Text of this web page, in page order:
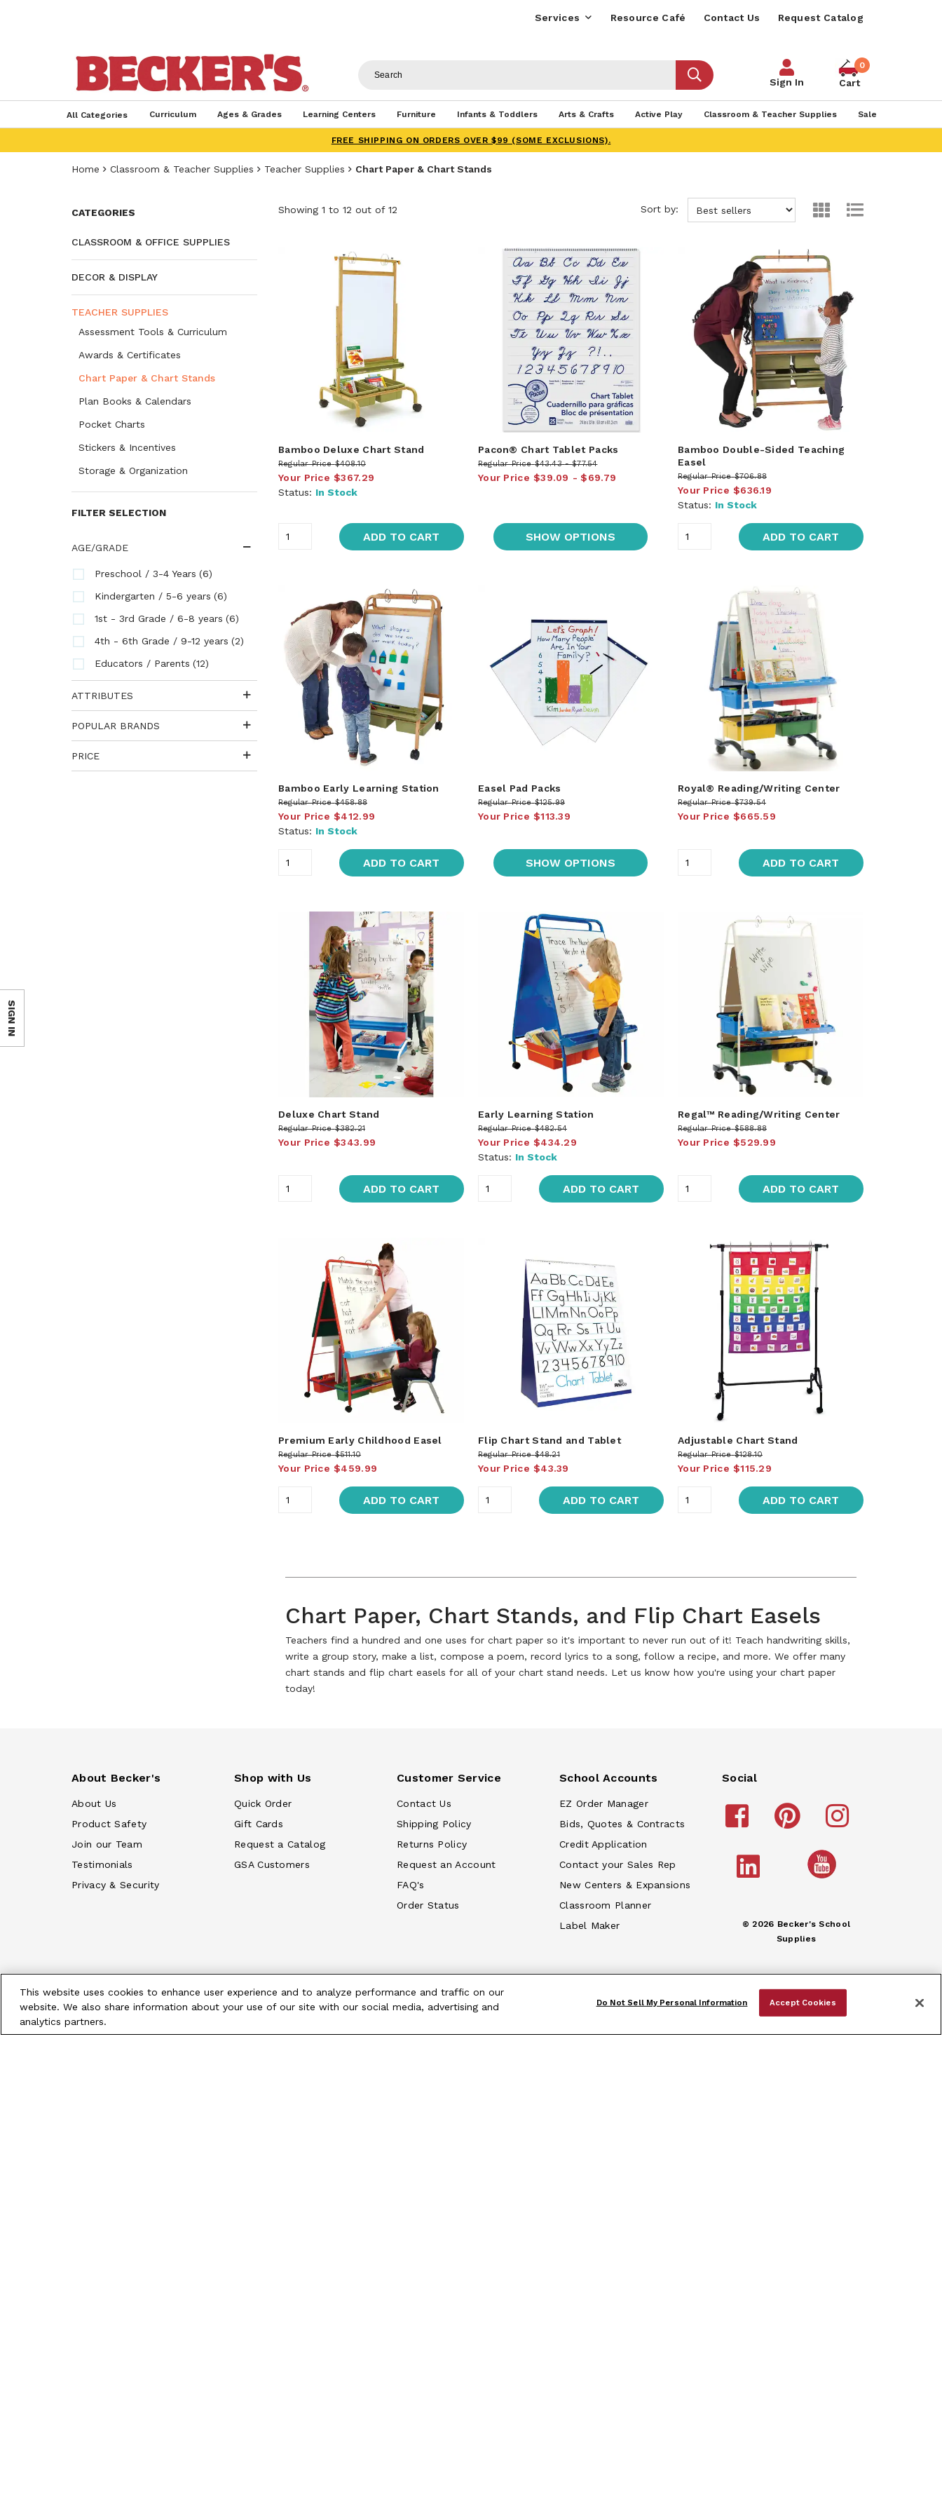
Services Resource Café Contact Us Request Catalog
Sign In
0
Cart
All Categories Curriculum Ages & Grades Learning Centers Furniture Infants & Toddlers Arts & Crafts Active Play Classroom & Teacher Supplies Sale
FREE SHIPPING ON ORDERS OVER $99 (SOME EXCLUSIONS).
Home Classroom & Teacher Supplies Teacher Supplies Chart Paper & Chart Stands
CATEGORIES
CLASSROOM & OFFICE SUPPLIES
DECOR & DISPLAY
TEACHER SUPPLIES
Assessment Tools & Curriculum
Awards & Certificates
Chart Paper & Chart Stands
Plan Books & Calendars
Pocket Charts
Stickers & Incentives
Storage & Organization
FILTER SELECTION
AGE/GRADE
Preschool / 3-4 Years (6)
Kindergarten / 5-6 years (6)
1st - 3rd Grade / 6-8 years (6)
4th - 6th Grade / 9-12 years (2)
Educators / Parents (12)
ATTRIBUTES
POPULAR BRANDS
PRICE
Showing 1 to 12 out of 12 Sort by:
Bamboo Deluxe Chart Stand
Regular Price $408.10
Your Price $367.29
Status: In Stock
ADD TO CART
Pacon® Chart Tablet Packs
Regular Price $43.43 $77.54
Your Price $39.09 $69.79
SHOW OPTIONS
Bamboo Double-Sided Teaching
Easel
Regular Price $706.88
Your Price $636.19
Status: In Stock
ADD TO CART
Bamboo Early Learning Station
Regular Price $458.88
Your Price $412.99
Status: In Stock
ADD TO CART
Easel Pad Packs
Regular Price $125.99
Your Price $113.39
SHOW OPTIONS
Royal® Reading/Writing Center
Regular Price $739.54
Your Price $665.59
ADD TO CART
Deluxe Chart Stand
Regular Price $382.21
Your Price $343.99
ADD TO CART
Early Learning Station
Regular Price $482.54
Your Price $434.29
Status: In Stock
ADD TO CART
Regal™ Reading/Writing Center
Regular Price $588.88
Your Price $529.99
ADD TO CART
Premium Early Childhood Easel
Regular Price $511.10
Your Price $459.99
ADD TO CART
Flip Chart Stand and Tablet
Regular Price $48.21
Your Price $43.39
ADD TO CART
Adjustable Chart Stand
Regular Price $128.10
Your Price $115.29
ADD TO CART
Chart Paper, Chart Stands, and Flip Chart Easels
Teachers find a hundred and one uses for chart paper so it's important to never run out of it! Teach handwriting skills,
write a group story, make a list, compose a poem, record lyrics to a song, follow a recipe, and more. We offer many
chart stands and flip chart easels for all of your chart stand needs. Let us know how you're using your chart paper
today!
About Becker's
About Us
Product Safety
Join our Team
Testimonials
Privacy & Security
Shop with Us
Quick Order
Gift Cards
Request a Catalog
GSA Customers
Customer Service
Contact Us
Shipping Policy
Returns Policy
Request an Account
FAQ's
Order Status
School Accounts
EZ Order Manager
Bids, Quotes & Contracts
Credit Application
Contact your Sales Rep
New Centers & Expansions
Classroom Planner
Label Maker
Social
© 2026 Becker's School
Supplies
Terms & Conditions
SIGN IN
This website uses cookies to enhance user experience and to analyze performance and traffic on our
website. We also share information about your use of our site with our social media, advertising and
analytics partners.
Do Not Sell My Personal Information Accept Cookies